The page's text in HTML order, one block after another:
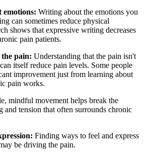
emotions: Writing about the emotions you
can sometimes reduce physical
shows that expressive writing decreases
pain patients.
pain: Understanding that the pain isn't
itself reduce pain levels. Some people
improvement just from learning about
pain works.
mindful movement helps break the
and tension that often surrounds chronic
Finding ways to feel and express
be driving the pain.